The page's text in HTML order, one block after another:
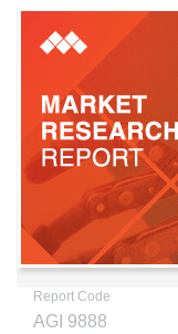
Report Code
AGI 9888